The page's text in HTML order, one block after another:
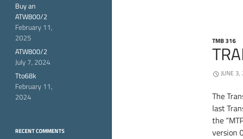
TMB 316
JUNE
The
last
the
version
Buy an
ATW800/2
February 11,
2025
ATW800/2
July 7, 2024
Tto68k
February 11,
2024
RECENT COMMENTS